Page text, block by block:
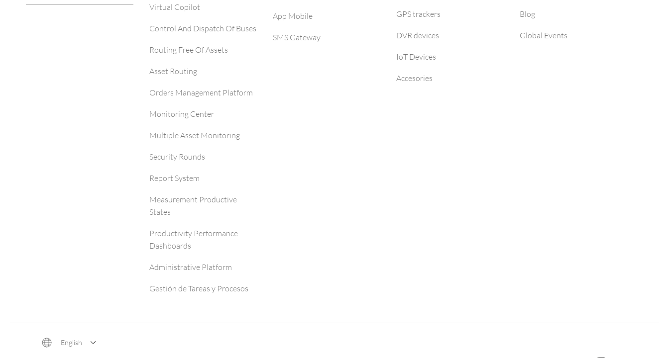
Virtual Copilot
Control And Dispatch Of Buses
Routing Free Of Assets
Asset Routing
Orders Management Platform
Monitoring Center
Multiple Asset Monitoring
Security Rounds
Report System
Measurement Productive
States
Productivity Performance
Dashboards
Administrative Platform
Gestión de Tareas y Procesos
App Mobile
SMS Gateway
GPS trackers
DVR devices
IoT Devices
Accesories
Blog
Global Events
English